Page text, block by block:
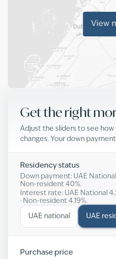
View
Get the right
Adjust the sliders to see
changes. Your down
Residency status
Down payment: UAE National
Non-resident 40%.
Interest rate: UAE National
· Non-resident 4.19%.
UAE national UAE
Purchase price